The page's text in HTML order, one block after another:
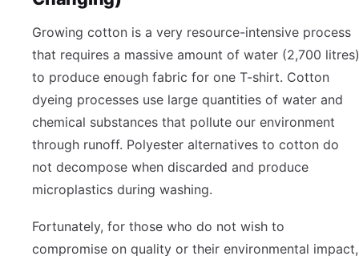
Growing cotton is a very resource-intensive process
that requires a massive amount of water (2,700 litres)
to produce enough fabric for one T-shirt. Cotton
dyeing processes use large quantities of water and
chemical substances that pollute our environment
through runoff. Polyester alternatives to cotton do
not decompose when discarded and produce
microplastics during washing.
Fortunately, for those who do not wish to
compromise on quality or their environmental impact,